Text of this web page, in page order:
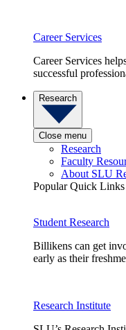
Career Services
Career Services
successful
Research
Close menu
Research
Faculty
About SLU
Popular Quick Links
Student Research
Billikens can get
early as their
Research Institute